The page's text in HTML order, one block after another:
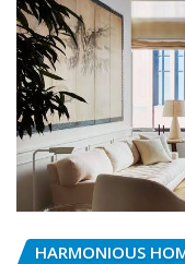
HARMONIOUS